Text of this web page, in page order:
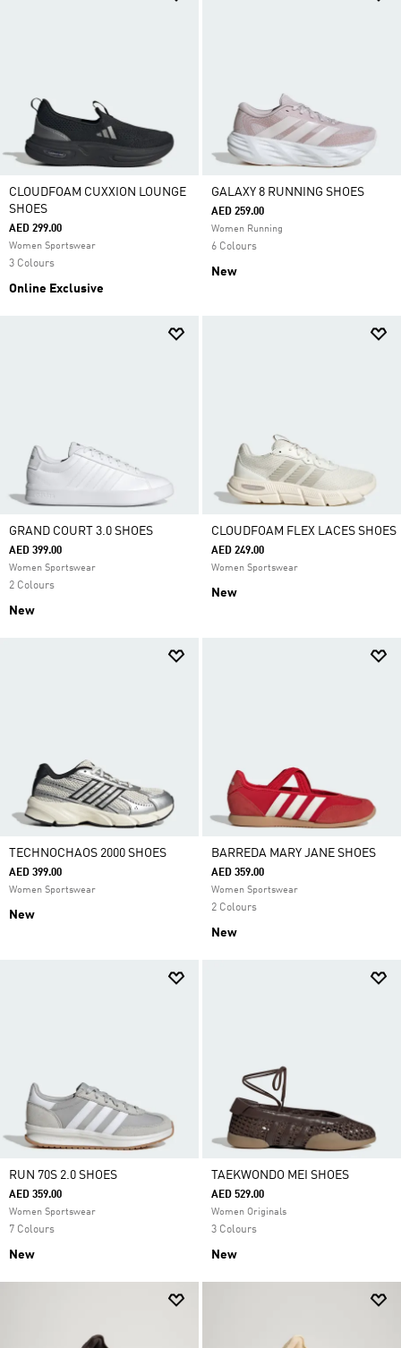
CLOUDFOAM CUXXION LOUNGE
SHOES
AED 299.00
Women Sportswear
3 Colours
Online Exclusive
GALAXY 8 RUNNING SHOES
AED 259.00
Women Running
6 Colours
New
GRAND COURT 3.0 SHOES
AED 399.00
Women Sportswear
2 Colours
New
CLOUDFOAM FLEX LACES SHOES
AED 249.00
Women Sportswear
New
TECHNOCHAOS 2000 SHOES
AED 399.00
Women Sportswear
New
BARREDA MARY JANE SHOES
AED 359.00
Women Sportswear
2 Colours
New
RUN 70S 2.0 SHOES
AED 359.00
Women Sportswear
7 Colours
New
TAEKWONDO MEI SHOES
AED 529.00
Women Originals
3 Colours
New